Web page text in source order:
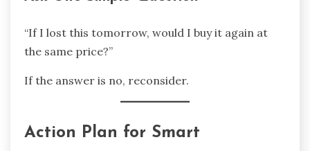
“If I lost this tomorrow, would I buy it again at
the same price?”
If the answer is no, reconsider.
Action Plan for Smart